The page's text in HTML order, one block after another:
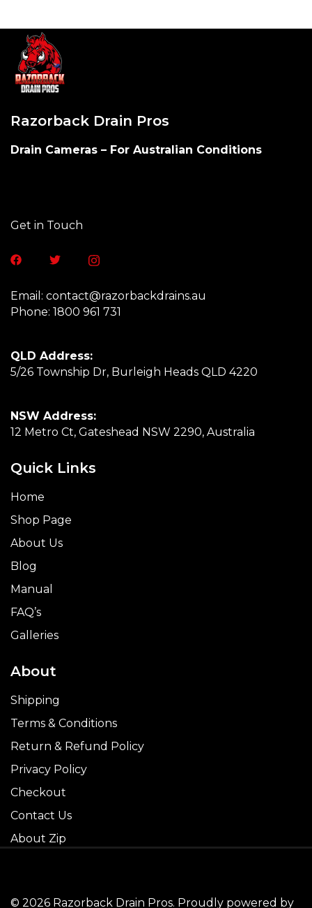
Razorback Drain Pros
Drain Cameras – For Australian Conditions​
Get in Touch
Email: contact@razorbackdrains.au
Phone: 1800 961 731
QLD Address:
5/26 Township Dr, Burleigh Heads QLD 4220
NSW Address:
12 Metro Ct, Gateshead NSW 2290, Australia
Quick Links
Home
Shop Page
About Us
Blog
Manual
FAQ’s
Galleries
About
Shipping
Terms & Conditions
Return & Refund Policy
Privacy Policy
Checkout
Contact Us
About Zip
© 2026 Razorback Drain Pros. Proudly powered by